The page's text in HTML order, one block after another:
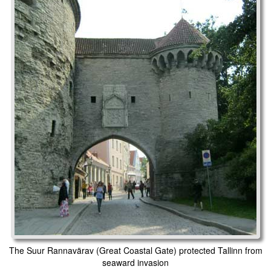
The Suur Rannavärav (Great Coastal Gate) protected Tallinn from
seaward invasion